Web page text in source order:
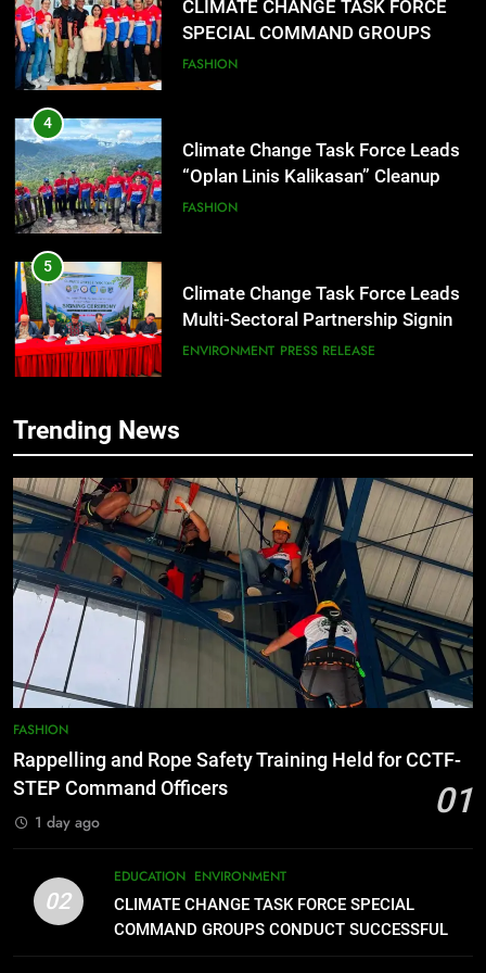
CLIMATE CHANGE TASK FORCE
SPECIAL COMMAND GROUPS
CONDUCT SUCCESSFUL FIRST
FASHION
4
Climate Change Task Force Leads
“Oplan Linis Kalikasan” Cleanup
Drive at Mines View Park, Baguio
FASHION
5
Climate Change Task Force Leads
Multi-Sectoral Partnership Signing;
Declares “Climate Action, NOW!”
ENVIRONMENT PRESS RELEASE
Command Officers
FEATURES PRESS RELEASE
7
RATILLA MEDICAL CLINIC &
ANIMAL BITE CENTER NOW OPEN
IN CAGAYAN DE ORO CAGAYAN
DE ORO CITY
PRESS RELEASE
8
Compassion in Delivering Relief
Assistance to Earthquake and
Typhoon-Affected Communities in
FEATURES
Rappelling and Rope Safety
Training Held for CCTF-STEP
Command Officers
FASHION
Trending News
FASHION
Rappelling and Rope Safety Training Held for CCTF-
STEP Command Officers
01
1 day ago
02
EDUCATION ENVIRONMENT
CLIMATE CHANGE TASK FORCE SPECIAL
COMMAND GROUPS CONDUCT SUCCESSFUL
FIRST AID, CPR AND RAPPELLING TRAINING